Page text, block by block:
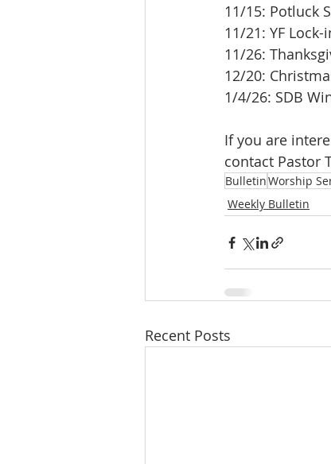
11/15: Potluck
11/21: YF Lock-
11/26:
12/20:
1/4/26: SDB
If you are
contact Pastor
BulletinWorship
Weekly Bulletin
Recent Posts